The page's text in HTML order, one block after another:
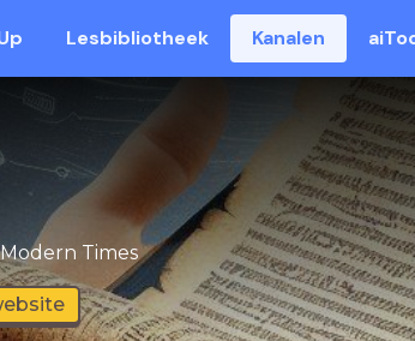
Lesbibliotheek Kanalen
Times